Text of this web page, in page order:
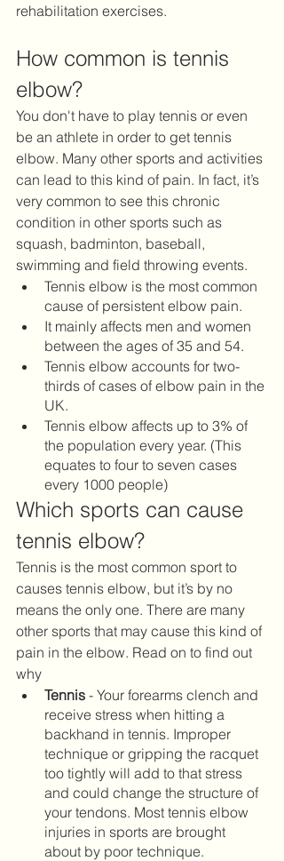
rehabilitation exercises.
How common is tennis
elbow?
You don't have to play tennis or even
be an athlete in order to get tennis
elbow. Many other sports and activities
can lead to this kind of pain. In fact, it’s
very common to see this chronic
condition in other sports such as
squash, badminton, baseball,
swimming and field throwing events.
Tennis elbow is the most common
cause of persistent elbow pain.
It mainly affects men and women
between the ages of 35 and 54.
Tennis elbow accounts for two-
thirds of cases of elbow pain in the
UK.
Tennis elbow affects up to 3% of
the population every year. (This
equates to four to seven cases
every 1000 people)
Which sports can cause
tennis elbow?
Tennis is the most common sport to
causes tennis elbow, but it’s by no
means the only one. There are many
other sports that may cause this kind of
pain in the elbow. Read on to find out
why
Tennis - Your forearms clench and
receive stress when hitting a
backhand in tennis. Improper
technique or gripping the racquet
too tightly will add to that stress
and could change the structure of
your tendons. Most tennis elbow
injuries in sports are brought
about by poor technique.